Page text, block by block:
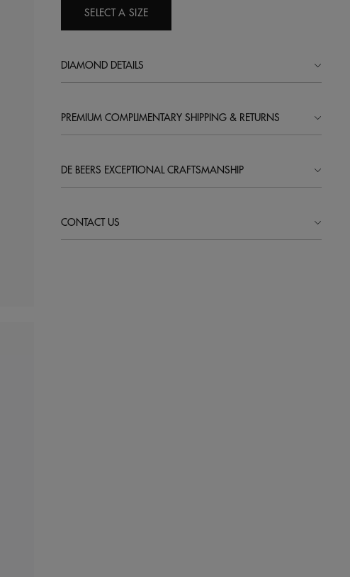
SELECT A SIZE
DIAMOND DETAILS
PREMIUM COMPLIMENTARY SHIPPING & RETURNS
DE BEERS EXCEPTIONAL CRAFTSMANSHIP
CONTACT US